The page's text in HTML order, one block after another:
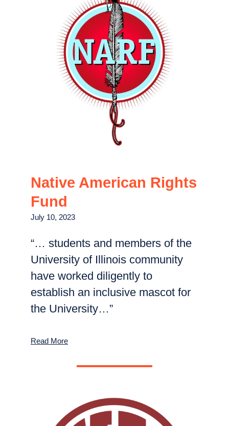
Native American Rights
Fund
July 10, 2023
“… students and members of the
University of Illinois community
have worked diligently to
establish an inclusive mascot for
the University…”
Read More